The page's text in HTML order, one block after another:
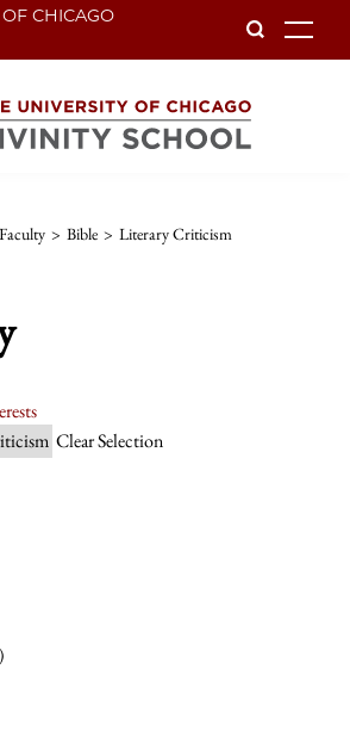
CHICAGO
Faculty > Bible > Literary Criticism
Clear Selection